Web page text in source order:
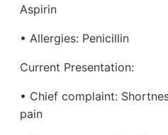
Aspirin
• Allergies: Penicillin
Current Presentation:
• Chief complaint:
pain